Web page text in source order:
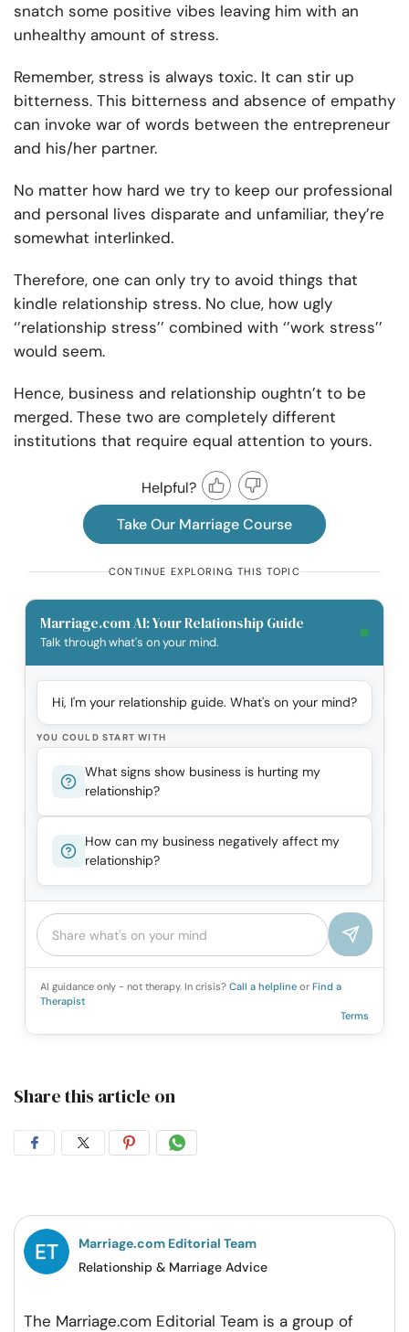
snatch some positive vibes leaving him with an
unhealthy amount of stress.
Remember, stress is always toxic. It can stir up
bitterness. This bitterness and absence of empathy
can invoke war of words between the entrepreneur
and his/her partner.
No matter how hard we try to keep our professional
and personal lives disparate and unfamiliar, they’re
somewhat interlinked.
Therefore, one can only try to avoid things that
kindle relationship stress. No clue, how ugly
‘’relationship stress’’ combined with ‘’work stress’’
would seem.
Hence, business and relationship oughtn’t to be
merged. These two are completely different
institutions that require equal attention to yours.
Helpful?
Take Our Marriage Course
CONTINUE EXPLORING THIS TOPIC
Marriage.com AI: Your Relationship Guide
Talk through what's on your mind.
Hi, I'm your relationship guide. What's on your mind?
YOU COULD START WITH
What signs show business is hurting my
relationship?
How can my business negatively affect my
relationship?
AI guidance only - not therapy. In crisis? Call a helpline or Find a
Therapist
Terms
Share this article on
Share
Facebook
Share
Twitter
Share
Pintrest
Share
Whatsapp
Marriage.com Editorial Team
Relationship & Marriage Advice
The Marriage.com Editorial Team is a group of